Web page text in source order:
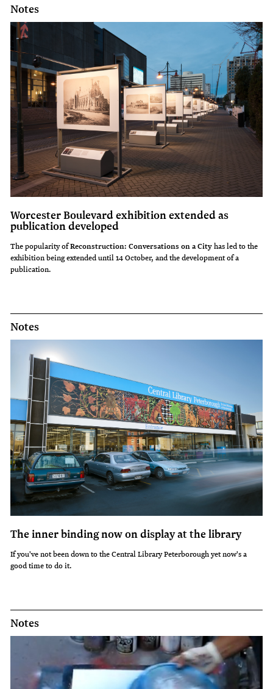
Notes
Worcester Boulevard exhibition extended as
publication developed
The popularity ofReconstruction: Conversations on a Cityhas led to the
exhibition being extended until 14 October, and the development of a
publication.
Notes
The inner binding now on display at the library
If you've not been down to the Central Library Peterborough yet now's a
good time to do it.
Notes